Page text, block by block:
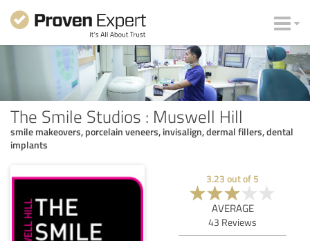
The Smile Studios : Muswell Hill
smile makeovers, porcelain veneers, invisalign, dermal fillers, dental
implants
3.23 out of 5
AVERAGE
43 Reviews